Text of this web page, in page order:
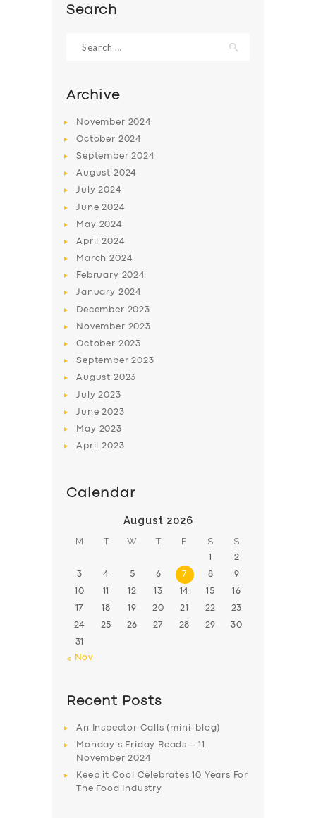
SERVICES
ABOUT US
SUPPORT
Search
for:
Archive
November 2024
October 2024
September2024
August 2024
July2024
June2024
May 2024
April2024
March2024
February 2024
January 2024
December 2023
November 2023
October 2023
September2023
August 2023
July2023
June2023
May 2023
April2023
Calendar
August 2026
M T W T F S S
1 2
3 4 5 6 7 8 9
10 11 12 13 14 15 16
17 18 19 20 21 22 23
24 25 26 27 28 29 30
31
« Nov
Recent Posts
An Inspector Calls (mini-blog)
Monday’s Friday Reads – 11
November 2024
Keep it Cool Celebrates 10 Years For
The Food Industry